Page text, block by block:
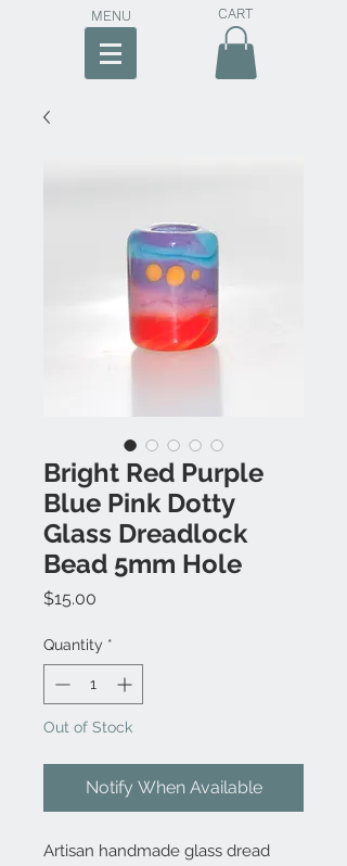
MENU CART
Bright Red Purple
Blue Pink Dotty
Glass Dreadlock
Bead 5mm Hole
$15.00
Quantity *
Out of Stock
Notify When Available
Artisan handmade glass dread